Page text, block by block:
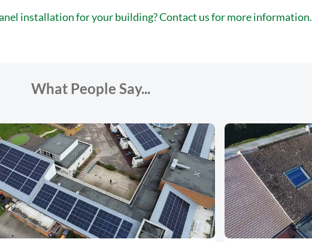
installation for your building? Contact us for more information.
What People Say...